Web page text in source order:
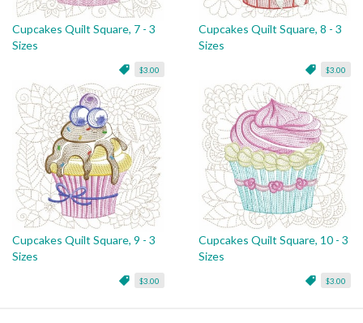
Cupcakes Quilt Square, 7 - 3
Sizes
$3.00
Cupcakes Quilt Square, 8 - 3
Sizes
$3.00
Cupcakes Quilt Square, 9 - 3
Sizes
$3.00
Cupcakes Quilt Square, 10 - 3
Sizes
$3.00